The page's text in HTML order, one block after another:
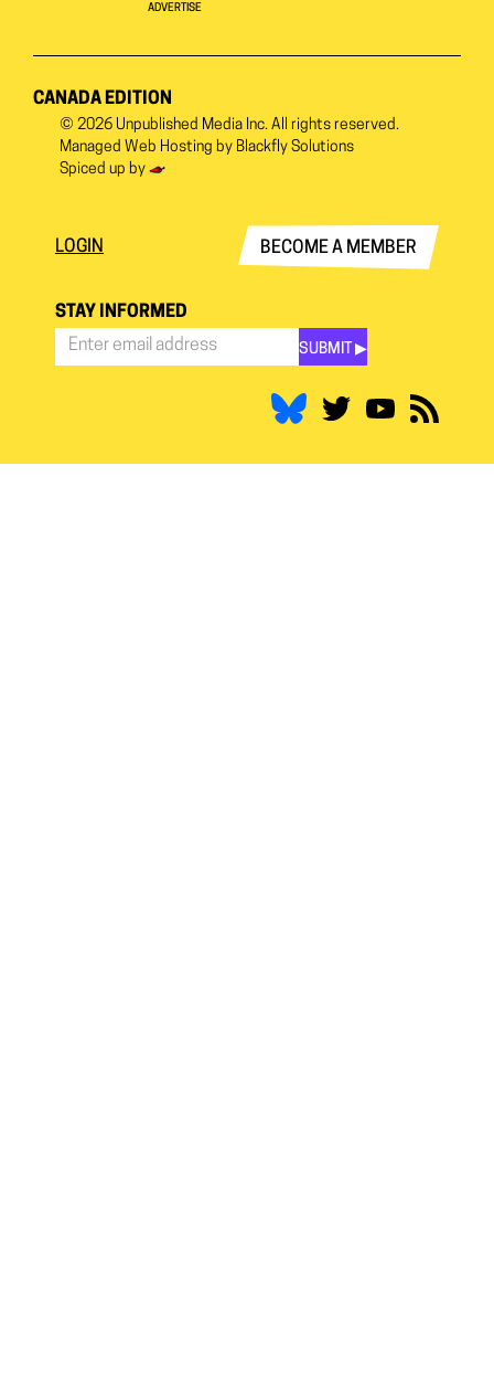
ADVERTISE
CANADA EDITION
© 2026 Unpublished Media Inc. All rights reserved.
Managed Web Hosting by Blackfly Solutions
Spiced up by
LOGIN BECOME A MEMBER
STAY INFORMED
SUBMIT ▶︎